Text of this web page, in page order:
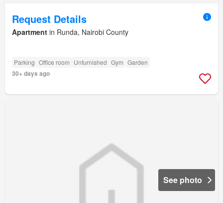
Request Details
Apartment in Runda, Nairobi County
Parking Office room Unfurnished Gym Garden
30+ days ago
See photo